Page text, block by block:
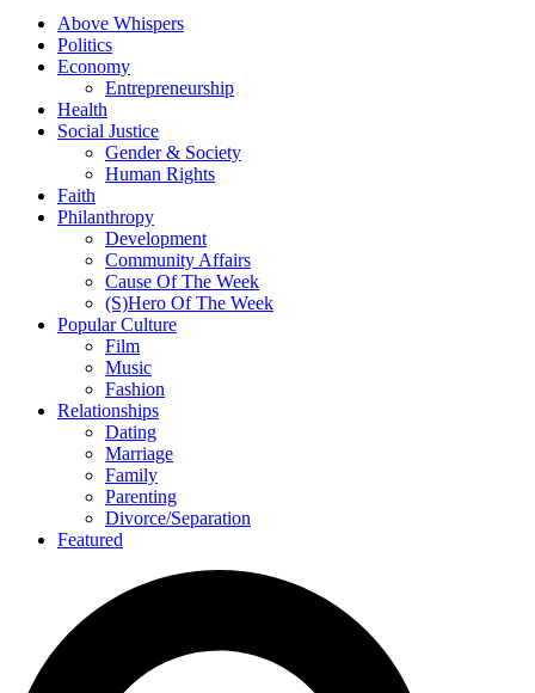
Above Whispers
Politics
Economy
Entrepreneurship
Health
Social Justice
Gender & Society
Human Rights
Faith
Philanthropy
Development
Community Affairs
Cause Of The Week
(S)Hero Of The Week
Popular Culture
Film
Music
Fashion
Relationships
Dating
Marriage
Family
Parenting
Divorce/Separation
Featured